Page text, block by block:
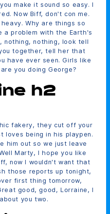
make it sound so easy. I
Now Biff, don't con me.
Why are things so
a problem with the Earth's
nothing, nothing, look tell
together, tell her that
have ever seen. Girls like
you doing George?
h2
fakery, they cut off your
loves being in his playpen.
him out so we just leave
Marty, I hope you like
now I wouldn't want that
those reports up tonight,
first thing tomorrow,
good, good, Lorraine, I
you two.